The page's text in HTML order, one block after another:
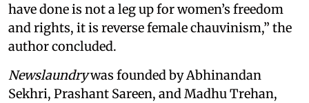
have done is not a leg up for women’s freedom
and rights, it is reverse female chauvinism,” the
author concluded.
Newslaundrywas founded by Abhinandan
Sekhri, Prashant Sareen, and Madhu Trehan,